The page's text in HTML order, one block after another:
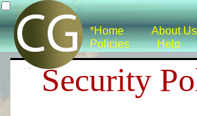
*Home About Us
Policies
Help
Security